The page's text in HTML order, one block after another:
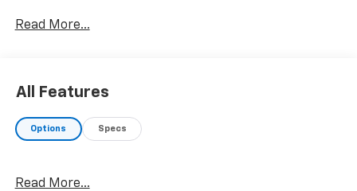
Read More...
All Features
Options Specs
Read More...